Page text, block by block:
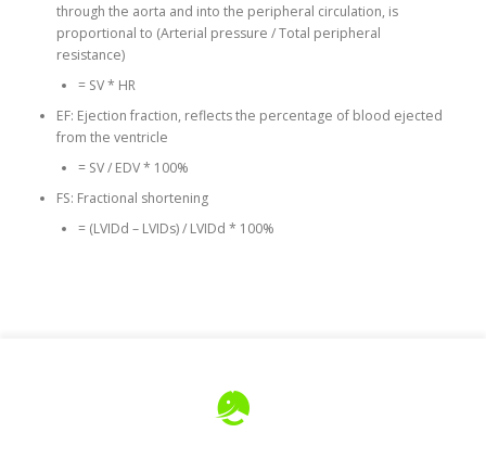
through the aorta and into the peripheral circulation, is
proportional to (Arterial pressure / Total peripheral
resistance)
= SV * HR
EF: Ejection fraction, reflects the percentage of blood ejected
from the ventricle
= SV / EDV * 100%
FS: Fractional shortening
= (LVIDd – LVIDs) / LVIDd * 100%